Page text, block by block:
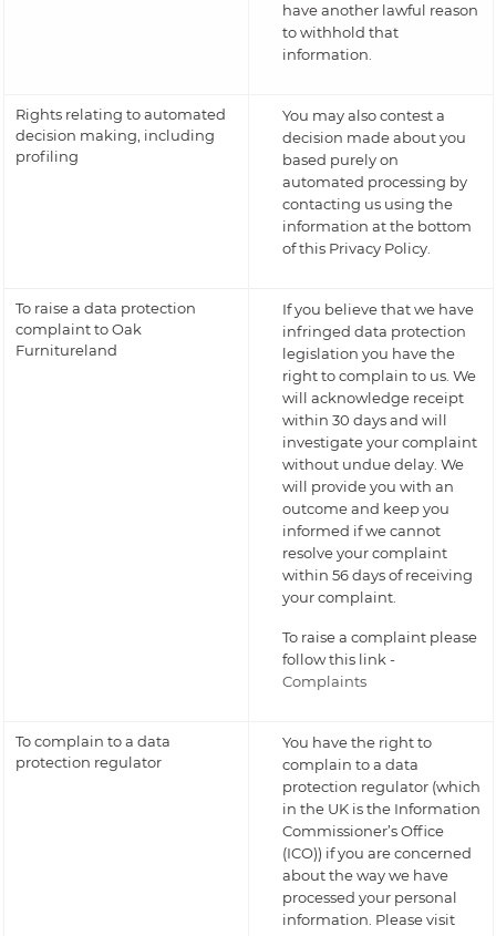
have another lawful reason
to withhold that
information.
Rights relating to automated
decision making, including
profiling
You may also contest a
decision made about you
based purely on
automated processing by
contacting us using the
information at the bottom
of this Privacy Policy.
To raise a data protection
complaint to Oak
Furnitureland
If you believe that we have
infringed data protection
legislation you have the
right to complain to us. We
will acknowledge receipt
within 30 days and will
investigate your complaint
without undue delay. We
will provide you with an
outcome and keep you
informed if we cannot
resolve your complaint
within 56 days of receiving
your complaint.
To raise a complaint please
follow this link -
Complaints
To complain to a data
protection regulator
You have the right to
complain to a data
protection regulator (which
in the UK is the Information
Commissioner’s Office
(ICO)) if you are concerned
about the way we have
processed your personal
information. Please visit